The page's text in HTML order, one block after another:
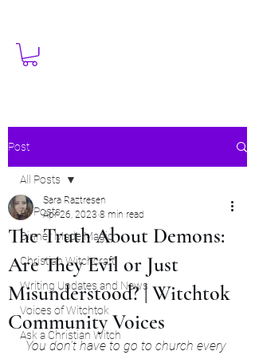
Post
All Posts
Dinner Made Magic
Christian Witchcraft
Writing Updates and News
Voices of Witchtok
Ask a Christian Witch
All Posts
The Truth About Demons:
Are They Evil or Just
Misunderstood? | Witchtok
Community Voices
Sara Raztresen
Apr 26, 2023 8 min read
You don't have to go to church every